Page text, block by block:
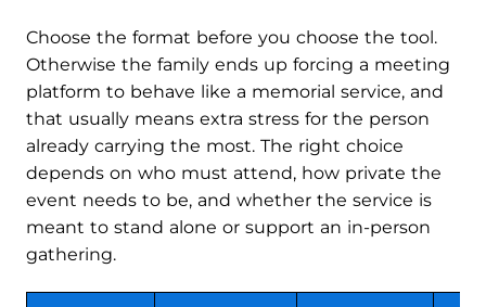
Choose the format before you choose the tool.
Otherwise the family ends up forcing a meeting
platform to behave like a memorial service, and
that usually means extra stress for the person
already carrying the most. The right choice
depends on who must attend, how private the
event needs to be, and whether the service is
meant to stand alone or support an in-person
gathering.